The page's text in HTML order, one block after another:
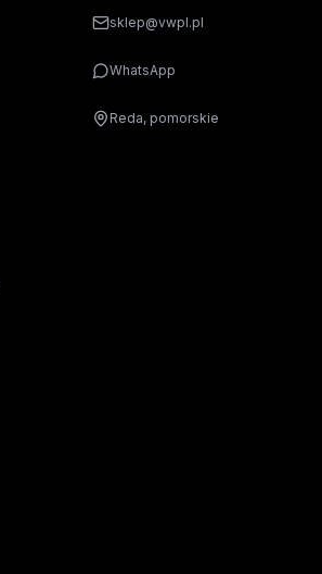
sklep@vwpl.pl
WhatsApp
Reda, pomorskie